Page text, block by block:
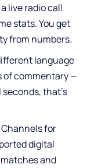
live radio call
stats. You get
from numbers.
language
of commentary —
that’s
Channels for
digital
and